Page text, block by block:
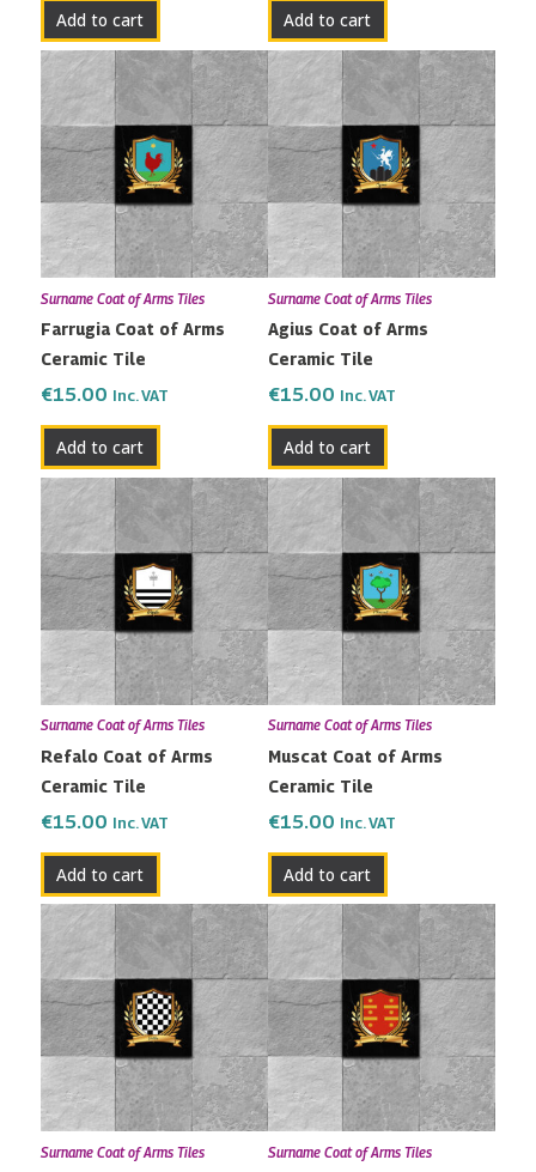
Add to cart Add to cart
Surname Coat of Arms Tiles
Farrugia Coat of Arms
Ceramic Tile
€15.00 Inc. VAT
Add to cart
Surname Coat of Arms Tiles
Agius Coat of Arms
Ceramic Tile
€15.00 Inc. VAT
Add to cart
Surname Coat of Arms Tiles
Refalo Coat of Arms
Ceramic Tile
€15.00 Inc. VAT
Add to cart
Surname Coat of Arms Tiles
Muscat Coat of Arms
Ceramic Tile
€15.00 Inc. VAT
Add to cart
Surname Coat of Arms Tiles Surname Coat of Arms Tiles